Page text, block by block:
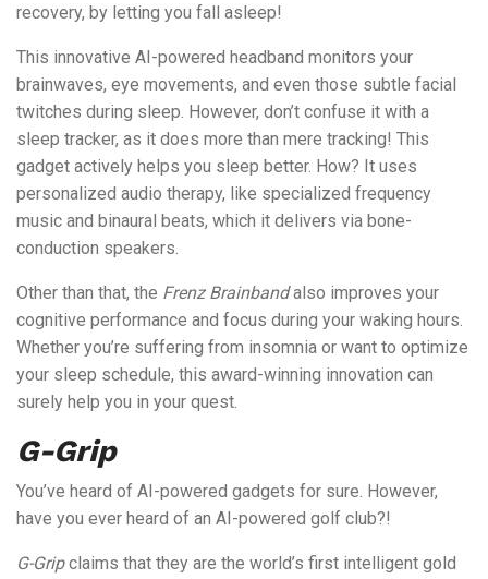
recovery, by letting you fall asleep!
This innovative AI-powered headband monitors your
brainwaves, eye movements, and even those subtle facial
twitches during sleep. However, don’t confuse it with a
sleep tracker, as it does more than mere tracking! This
gadget actively helps you sleep better. How? It uses
personalized audio therapy, like specialized frequency
music and binaural beats, which it delivers via bone-
conduction speakers.
Other than that, the Frenz Brainbandalso improves your
cognitive performance and focus during your waking hours.
Whether you’re suffering from insomnia or want to optimize
your sleep schedule, this award-winning innovation can
surely help you in your quest.
G-Grip
You’ve heard of AI-powered gadgets for sure. However,
have you ever heard of an AI-powered golf club?!
G-Gripclaims that they are the world’s first intelligent gold